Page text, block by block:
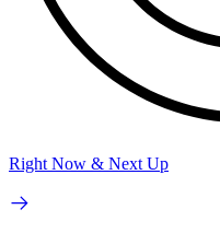
Right Now & Next Up